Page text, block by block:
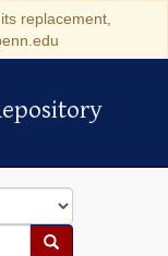
replacement,
Search